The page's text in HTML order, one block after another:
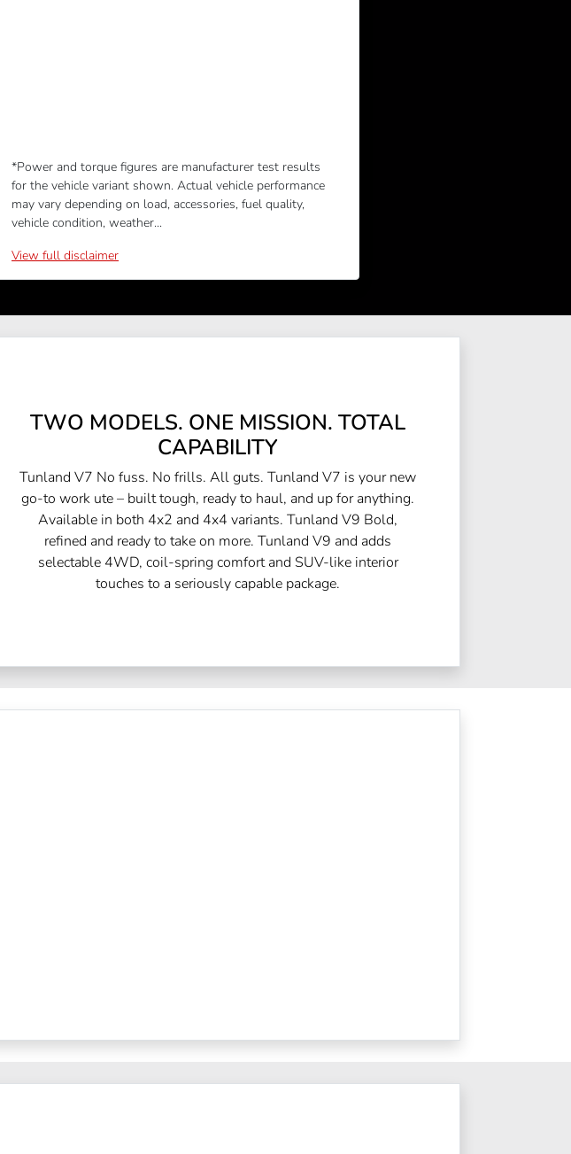
*Power and torque figures are manufacturer test results
for the vehicle variant shown. Actual vehicle performance
may vary depending on load, accessories, fuel quality,
vehicle condition, weather...
View full disclaimer
TWO MODELS. ONE MISSION. TOTAL
CAPABILITY
Tunland V7 No fuss. No frills. All guts. Tunland V7 is your new
go-to work ute – built tough, ready to haul, and up for anything.
Available in both 4x2 and 4x4 variants. Tunland V9 Bold,
refined and ready to take on more. Tunland V9 and adds
selectable 4WD, coil-spring comfort and SUV-like interior
touches to a seriously capable package.